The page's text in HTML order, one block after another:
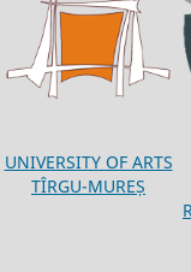
UNIVERSITY OF ARTS
TÎRGU-MUREȘ